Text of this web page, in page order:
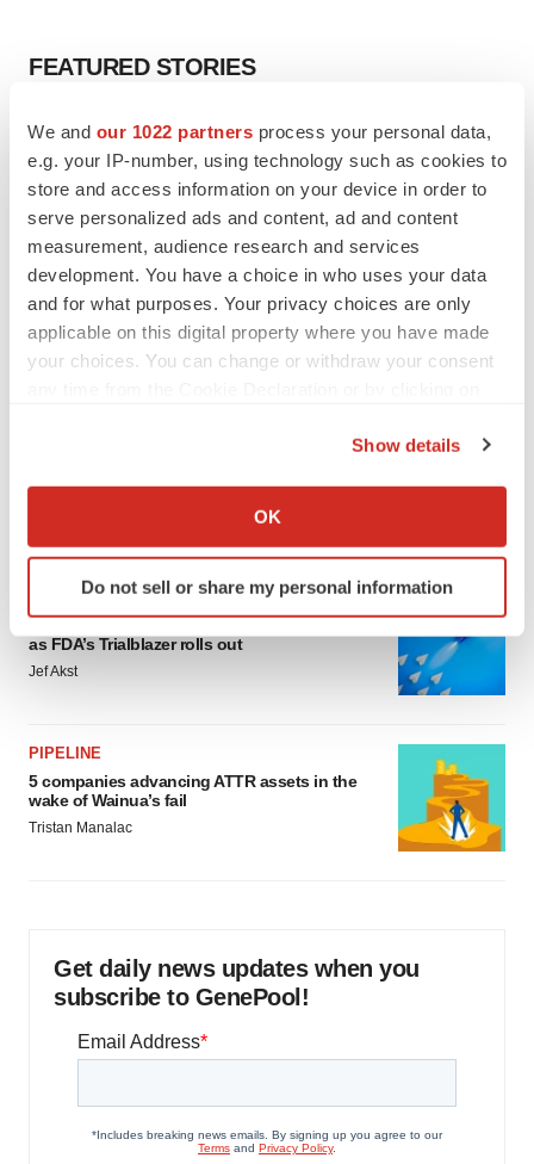
We and our 1022 partners process your personal data,
e.g. your IP-number, using technology such as cookies to
store and access information on your device in order to
serve personalized ads and content, ad and content
measurement, audience research and services
development. You have a choice in who uses your data
and for what purposes. Your privacy choices are only
applicable on this digital property where you have made
your choices. You can change or withdraw your consent
Collect information about your geographical location
Identify your device by actively scanning it for
specific characteristics (fingerprinting)
and set your preferences in the
details section.
site traffic, and serve tailored ads. By clicking "OK", you
agree to our use of cookies. You can later change your
consent or withdraw it. For more info, see our
Privacy
Policy.
Show details
OK
Do not sell or share my personal information
FEATURED STORIES
EDITORIAL
Chaotic adcomms threaten to derail FDA’s bid
to renew trust after Makary, Prasad
MERGERS & ACQUISITIONS
4 potential biotech M&A targets, plus a pretty
sure bet from J&J
Annalee Armstrong
would be largest pharma deal ever
as FDA’s Trialblazer rolls out
Jef Akst
PIPELINE
5 companies advancing ATTR assets in the
wake of Wainua’s fail
Tristan Manalac
Get daily news updates when you
subscribe to GenePool!